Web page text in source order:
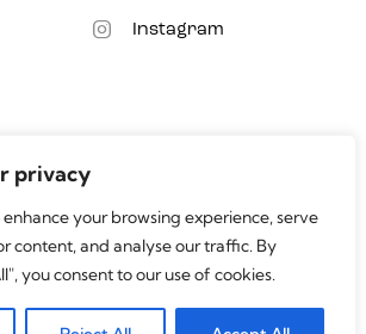
privacy
your browsing experience, serve
content, and analyse our traffic. By
you consent to our use of cookies.
Instagram
© 2026. All Rights Reserved